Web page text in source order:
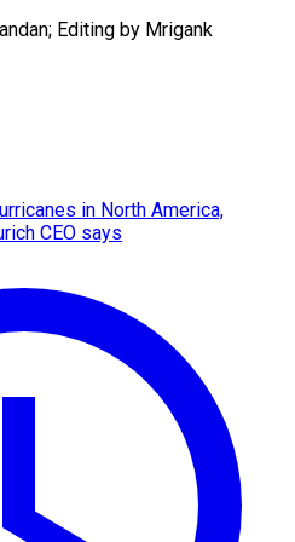
Editing by ​Mrigank
in North America,
CEO says